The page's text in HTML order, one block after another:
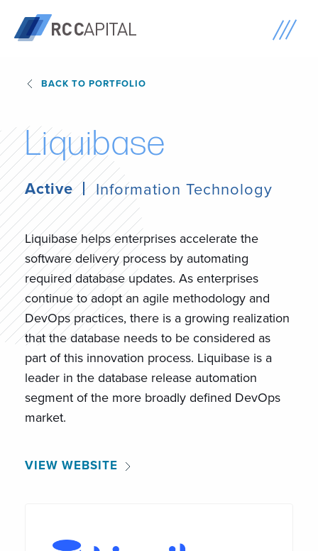
BACK TO PORTFOLIO
Liquibase
Active Information Technology
Liquibase helps enterprises accelerate the
software delivery process by automating
required database updates. As enterprises
continue to adopt an agile methodology and
DevOps practices, there is a growing realization
that the database needs to be considered as
part of this innovation process. Liquibase is a
leader in the database release automation
segment of the more broadly defined DevOps
market.
VIEW WEBSITE